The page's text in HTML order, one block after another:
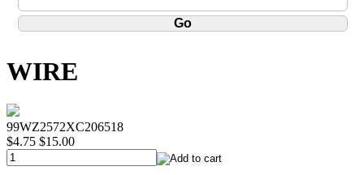
WIRE
99WZ2572XC206518
$4.75 $15.00